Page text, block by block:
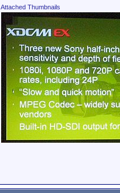
Attached Thumbnails